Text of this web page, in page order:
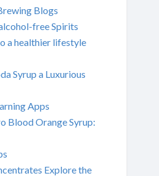
Blogs
free Spirits
a healthier lifestyle
Syrup a Luxurious
Apps
Blood Orange Syrup:
Explore the